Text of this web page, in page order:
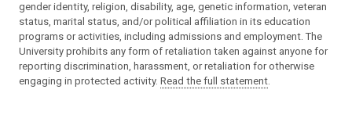
gender identity, religion, disability, age, genetic information, veteran
status, marital status, and/or political affiliation in its education
programs or activities, including admissions and employment. The
University prohibits any form of retaliation taken against anyone for
reporting discrimination, harassment, or retaliation for otherwise
engaging in protected activity. Read the full statement.